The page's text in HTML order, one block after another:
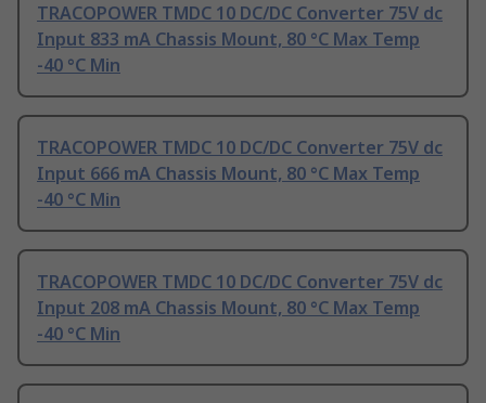
TRACOPOWER TMDC 10 DC/DC Converter 75V dc
Input 833 mA Chassis Mount, 80 °C Max Temp
-40 °C Min
TRACOPOWER TMDC 10 DC/DC Converter 75V dc
Input 666 mA Chassis Mount, 80 °C Max Temp
-40 °C Min
TRACOPOWER TMDC 10 DC/DC Converter 75V dc
Input 208 mA Chassis Mount, 80 °C Max Temp
-40 °C Min